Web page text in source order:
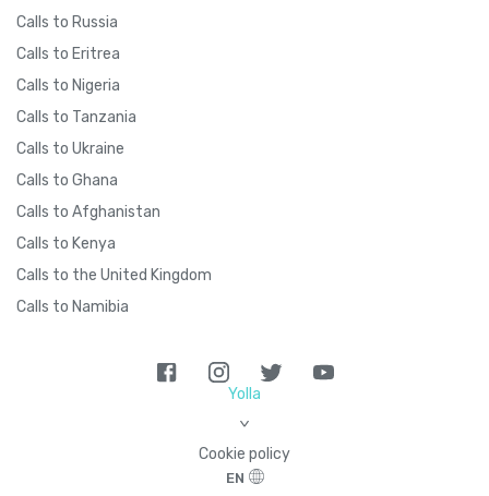
Calls to Russia
Calls to Eritrea
Calls to Nigeria
Calls to Tanzania
Calls to Ukraine
Calls to Ghana
Calls to Afghanistan
Calls to Kenya
Calls to the United Kingdom
Calls to Namibia
Yolla
>
Cookie policy
EN